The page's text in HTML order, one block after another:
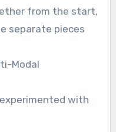
from the start,
separate pieces
Modal
with